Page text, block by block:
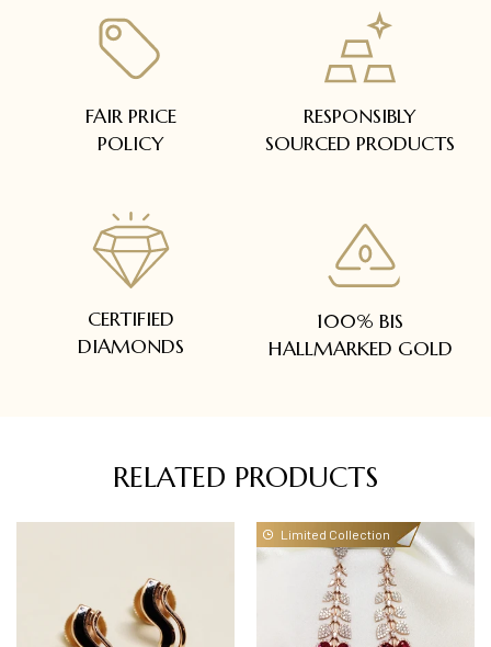
FAIR PRICE
POLICY
RESPONSIBLY
SOURCED PRODUCTS
CERTIFIED
DIAMONDS
100% BIS
HALLMARKED GOLD
RELATED PRODUCTS
Limited Collection